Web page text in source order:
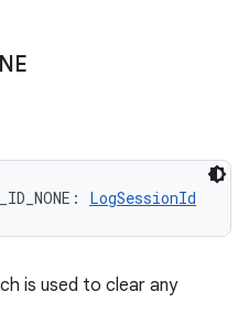
: LogSessionId
is used to clear any